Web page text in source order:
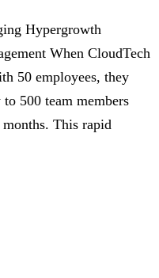
Hypergrowth
When CloudTech
50 employees, they
500 team members
This rapid